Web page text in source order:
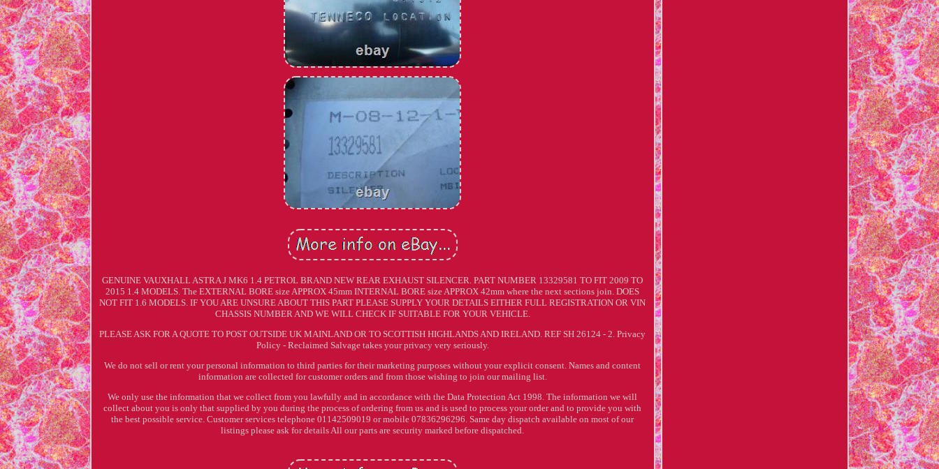
GENUINE VAUXHALL ASTRA J MK6 1.4 PETROL BRAND NEW REAR EXHAUST SILENCER. PART NUMBER 13329581 TO FIT 2009 TO
2015 1.4 MODELS. The EXTERNAL BORE size APPROX 45mm INTERNAL BORE size APPROX 42mm where the next sections join. DOES
NOT FIT 1.6 MODELS. IF YOU ARE UNSURE ABOUT THIS PART PLEASE SUPPLY YOUR DETAILS EITHER FULL REGISTRATION OR VIN
CHASSIS NUMBER AND WE WILL CHECK IF SUITABLE FOR YOUR VEHICLE.
PLEASE ASK FOR A QUOTE TO POST OUTSIDE UK MAINLAND OR TO SCOTTISH HIGHLANDS AND IRELAND. REF SH 26124 - 2. Privacy
Policy - Reclaimed Salvage takes your privacy very seriously.
We do not sell or rent your personal information to third parties for their marketing purposes without your explicit consent. Names and content
information are collected for customer orders and from those wishing to join our mailing list.
We only use the information that we collect from you lawfully and in accordance with the Data Protection Act 1998. The information we will
collect about you is only that supplied by you during the process of ordering from us and is used to process your order and to provide you with
the best possible service. Customer services telephone 01142509019 or mobile 07836296296. Same day dispatch available on most of our
listings please ask for details All our parts are security marked before dispatched.